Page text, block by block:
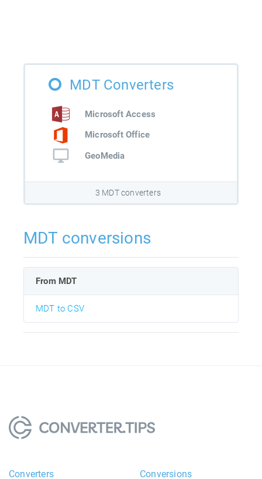
MDT Converters
Microsoft Access
Microsoft Office
GeoMedia
3 MDT converters
MDT conversions
From MDT
MDT to CSV
Converters Conversions